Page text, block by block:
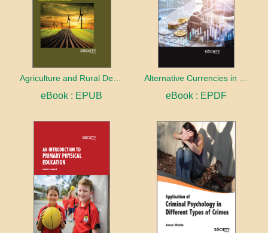
Agriculture and Rural Development in a Globalizing World
eBook : EPUB
Alternative Currencies in the Digital Age
eBook : EPDF